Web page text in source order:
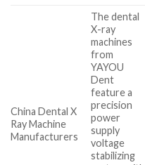
China Dental X
Ray Machine
Manufacturers
The dental
X-ray
machines
from
YAYOU
Dent
feature a
precision
power
supply
voltage
stabilizing